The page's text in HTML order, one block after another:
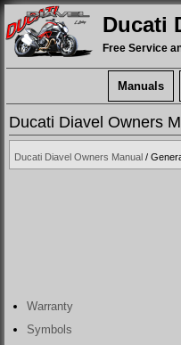
Ducati
Free Service
Manuals
Ducati Diavel Owners
Ducati Diavel Owners Manual /
Warranty
Symbols